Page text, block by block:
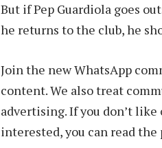
But if Pep Guardiola goes
he returns to the club, he
Join the new WhatsApp
content. We also treat
advertising. If you don’t like
interested, you can read